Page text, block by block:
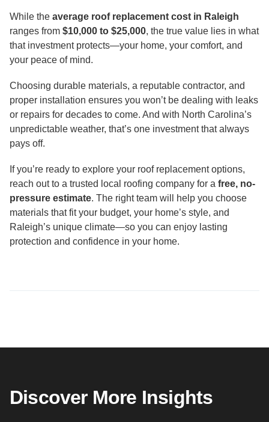
While the average roof replacement cost in Raleigh
ranges from $10,000 to $25,000, the true value lies in what
that investment protects—your home, your comfort, and
your peace of mind.
Choosing durable materials, a reputable contractor, and
proper installation ensures you won’t be dealing with leaks
or repairs for decades to come. And with North Carolina’s
unpredictable weather, that’s one investment that always
pays off.
If you’re ready to explore your roof replacement options,
reach out to a trusted local roofing company for a free, no-
pressure estimate. The right team will help you choose
materials that fit your budget, your home’s style, and
Raleigh’s unique climate—so you can enjoy lasting
protection and confidence in your home.
Discover More Insights